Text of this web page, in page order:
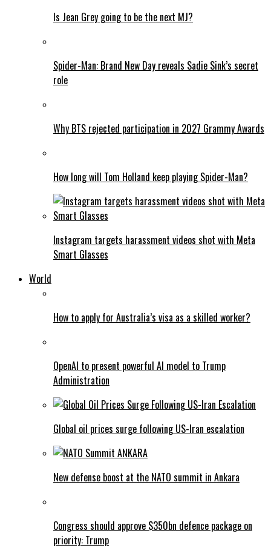
Is Jean Grey going to be the next MJ?
Spider-Man: Brand New Day reveals Sadie Sink’s secret
role
Why BTS rejected participation in 2027 Grammy Awards
How long will Tom Holland keep playing Spider-Man?
Instagram targets harassment videos shot with Meta
Smart Glasses
World
How to apply for Australia’s visa as a skilled worker?
OpenAI to present powerful AI model to Trump
Administration
Global oil prices surge following US-Iran escalation
New defense boost at the NATO summit in Ankara
Congress should approve $350bn defence package on
priority: Trump